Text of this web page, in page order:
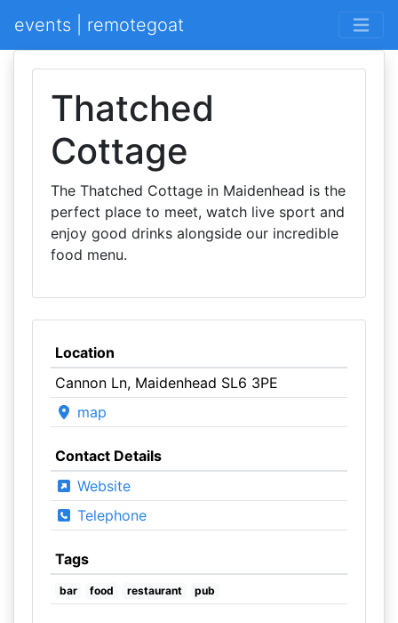
events | remotegoat
Thatched
Cottage
The Thatched Cottage in Maidenhead is the
perfect place to meet, watch live sport and
enjoy good drinks alongside our incredible
food menu.
Location
Cannon Ln, Maidenhead SL6 3PE
map
Contact Details
Website
Telephone
Tags
bar food restaurant pub